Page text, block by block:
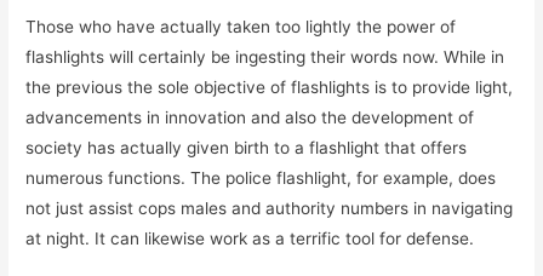
Those who have actually taken too lightly the power of
flashlights will certainly be ingesting their words now. While in
the previous the sole objective of flashlights is to provide light,
advancements in innovation and also the development of
society has actually given birth to a flashlight that offers
numerous functions. The police flashlight, for example, does
not just assist cops males and authority numbers in navigating
at night. It can likewise work as a terrific tool for defense.